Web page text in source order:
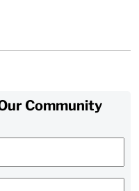
Community